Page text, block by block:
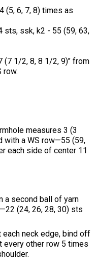
(5, 6, 7, 8) times as
sts, ssk, k2 - 55 (59, 63,
(7 1/2, 8, 8 1/2, 9)" from
row.
measures 3 (3
with a WS row—55 (59,
each side of center 11
a second ball of yarn
(24, 26, 28, 30) sts
neck edge, bind off
every other row 5 times